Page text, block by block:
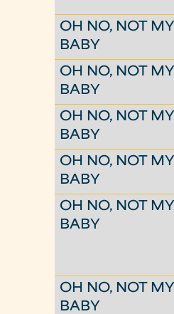
OH NO, NOT MY
BABY
OH NO, NOT MY
BABY
OH NO, NOT MY
BABY
OH NO, NOT MY
BABY
OH NO, NOT MY
BABY
OH NO, NOT MY
BABY